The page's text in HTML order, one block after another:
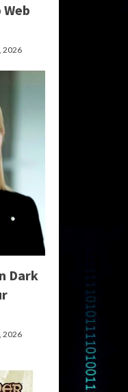
2026
Dark
2026